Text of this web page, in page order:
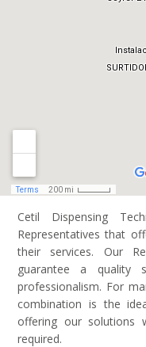
Cetil Dispensing
Representatives that
their services. Our
guarantee a quality
professionalism. For
combination is the
offering our solutions
required.